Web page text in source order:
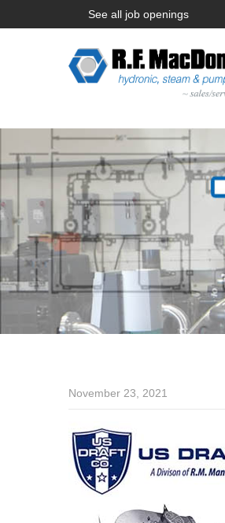
See all job openings
November 23, 2021